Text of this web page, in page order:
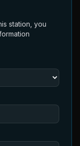
station, you